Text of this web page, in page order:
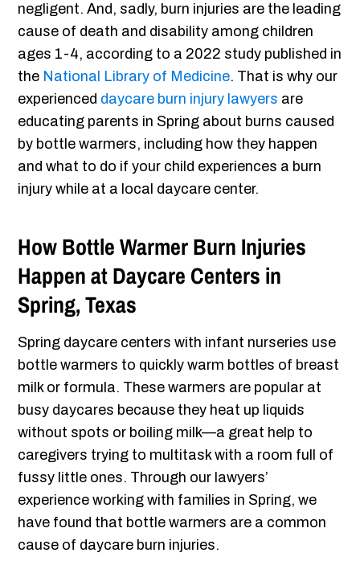
negligent. And, sadly, burn injuries are the leading
cause of death and disability among children
ages 1-4, according to a 2022 study published in
the National Library of Medicine. That is why our
experienced daycare burn injury lawyers are
educating parents in Spring about burns caused
by bottle warmers, including how they happen
and what to do if your child experiences a burn
injury while at a local daycare center.
How Bottle Warmer Burn Injuries
Happen at Daycare Centers in
Spring, Texas
Spring daycare centers with infant nurseries use
bottle warmers to quickly warm bottles of breast
milk or formula. These warmers are popular at
busy daycares because they heat up liquids
without spots or boiling milk—a great help to
caregivers trying to multitask with a room full of
fussy little ones. Through our lawyers’
experience working with families in Spring, we
have found that bottle warmers are a common
cause of daycare burn injuries.